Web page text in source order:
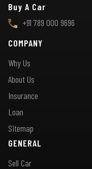
Buy A Car
+91 789 000 9696
COMPANY
Why Us
About Us
Insurance
Loan
Sitemap
GENERAL
Sell Car